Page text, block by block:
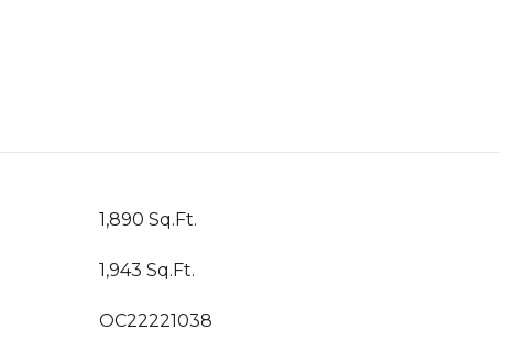
1,890 Sq.Ft.
1,943 Sq.Ft.
OC22221038